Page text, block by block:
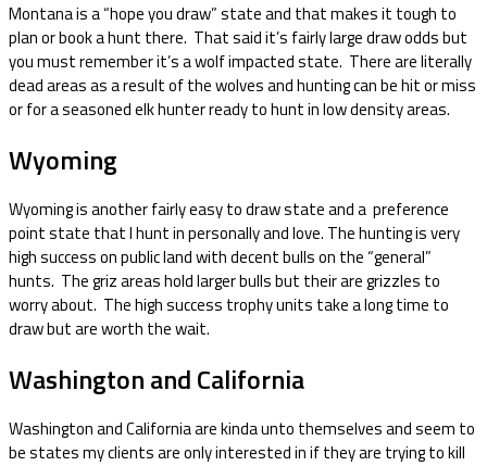
Montana is a “hope you draw” state and that makes it tough to
plan or book a hunt there. That said it’s fairly large draw odds but
you must remember it’s a wolf impacted state. There are literally
dead areas as a result of the wolves and hunting can be hit or miss
or for a seasoned elk hunter ready to hunt in low density areas.
Wyoming
Wyoming is another fairly easy to draw state and a preference
point state that I hunt in personally and love. The hunting is very
high success on public land with decent bulls on the “general”
hunts. The griz areas hold larger bulls but their are grizzles to
worry about. The high success trophy units take a long time to
draw but are worth the wait.
Washington and California
Washington and California are kinda unto themselves and seem to
be states my clients are only interested in if they are trying to kill